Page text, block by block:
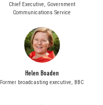
Chief Executive,
Government
Communications Service
Helen Boaden
Former broadcasting executive, BBC